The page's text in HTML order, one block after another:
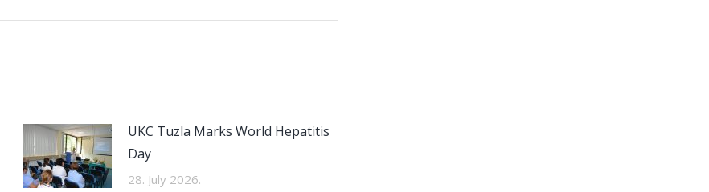
UKC Tuzla Marks World Hepatitis
Day
28. July 2026.